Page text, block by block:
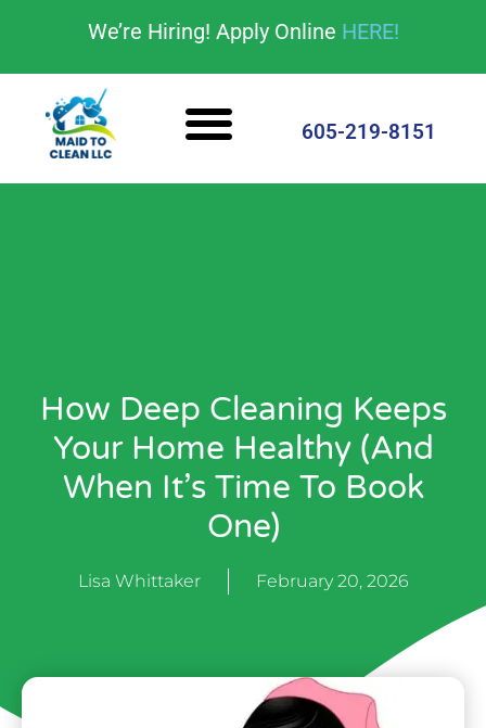
We’re Hiring! Apply Online HERE!
605-219-8151
How Deep Cleaning Keeps
Your Home Healthy (And
When It’s Time To Book
One)
Lisa Whittaker February 20, 2026